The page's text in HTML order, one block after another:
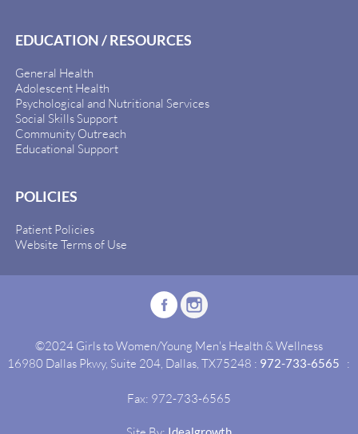
EDUCATION / RESOURCES
General Health
Adolescent Health
Psychological and Nutritional Services
Social Skills Support
Community Outreach
Educational Support
POLICIES
Patient Policies
Website Terms of Use
©2024 Girls to Women/Young Men's Health & Wellness
16980 Dallas Pkwy, Suite 204, Dallas, TX75248 : 972-733-6565 :
Fax: 972-733-6565